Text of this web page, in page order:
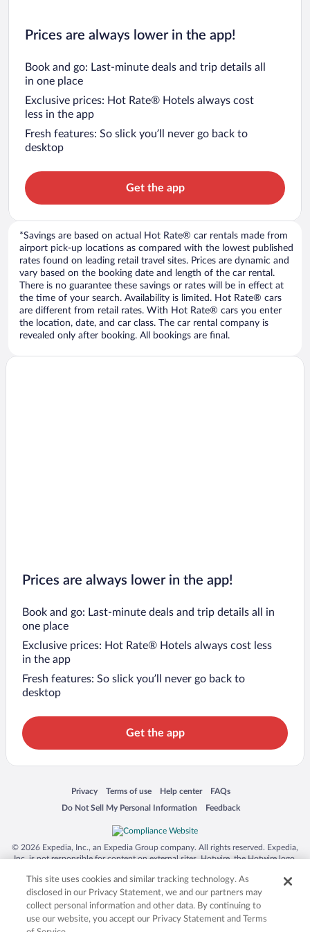
Prices are always lower in the app!
Book and go: Last-minute deals and trip details all
in one place
Exclusive prices: Hot Rate® Hotels always cost
less in the app
Fresh features: So slick you’ll never go back to
desktop
Get the app
*Savings are based on actual Hot Rate® car rentals made from
airport pick-up locations as compared with the lowest published
rates found on leading retail travel sites. Prices are dynamic and
vary based on the booking date and length of the car rental.
There is no guarantee these savings or rates will be in effect at
the time of your search. Availability is limited. Hot Rate® cars
are different from retail rates. With Hot Rate® cars you enter
the location, date, and car class. The car rental company is
revealed only after booking. All bookings are final.
Prices are always lower in the app!
Book and go: Last-minute deals and trip details all in
one place
Exclusive prices: Hot Rate® Hotels always cost less
in the app
Fresh features: So slick you’ll never go back to
desktop
Get the app
Privacy
Opens in a new window
Terms of use
Opens in a new window
Help center
Opens in a new window
FAQs
Opens in a new window
Do Not Sell My Personal Information
Opens in a new window Feedback
Opens in a new window
© 2026 Expedia, Inc., an Expedia Group company. All rights reserved. Expedia,
Inc. is not responsible for content on external sites. Hotwire, the Hotwire logo,
trademarks of Expedia, Inc. in the US and/or other countries. Other logos or
product and company names mentioned herein may be the property of their
respective owners. CST 2029030-50.
This site uses cookies and similar tracking technology. As
disclosed in our Privacy Statement, we and our partners may
collect personal information and other data. By continuing to
use our website, you accept our Privacy Statement and Terms